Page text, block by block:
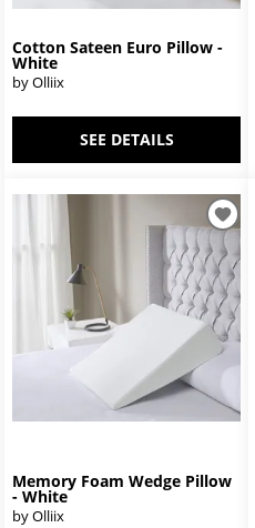
Cotton Sateen Euro Pillow -
White
by Olliix
SEE DETAILS
Memory Foam Wedge Pillow
- White
by Olliix